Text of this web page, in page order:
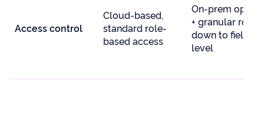
Access control
Cloud-based,
standard role-
based access
On-prem option
+ granular roles
down to field-
level